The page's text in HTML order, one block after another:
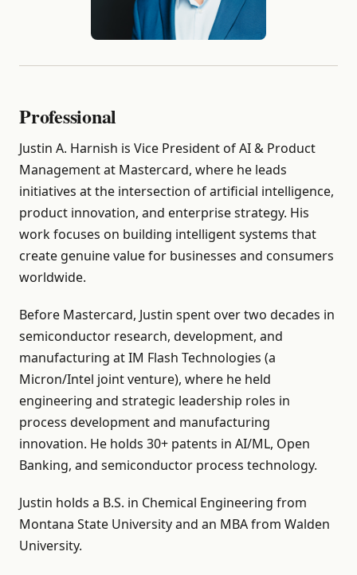
Professional
Justin A. Harnish is Vice President of AI & Product
Management at Mastercard, where he leads
initiatives at the intersection of artificial intelligence,
product innovation, and enterprise strategy. His
work focuses on building intelligent systems that
create genuine value for businesses and consumers
worldwide.
Before Mastercard, Justin spent over two decades in
semiconductor research, development, and
manufacturing at IM Flash Technologies (a
Micron/Intel joint venture), where he held
engineering and strategic leadership roles in
process development and manufacturing
innovation. He holds 30+ patents in AI/ML, Open
Banking, and semiconductor process technology.
Justin holds a B.S. in Chemical Engineering from
Montana State University and an MBA from Walden
University.